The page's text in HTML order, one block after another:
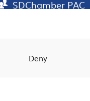
Deny
SDChamber PAC